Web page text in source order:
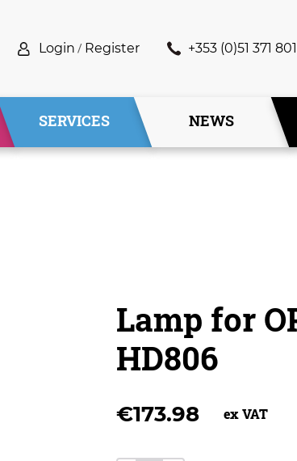
Login / Register +353 (0)51 371 801
SERVICES NEWS
Lamp for
HD806
€173.98 ex VAT